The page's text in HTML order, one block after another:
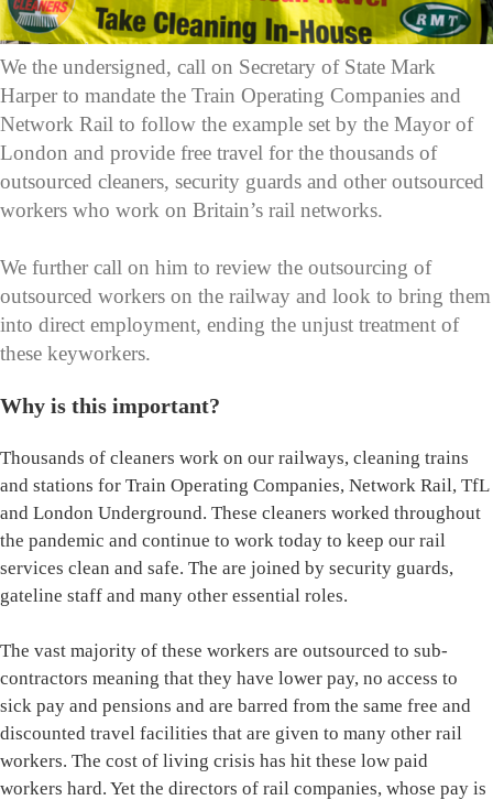
We the undersigned, call on Secretary of State Mark
Harper to mandate the Train Operating Companies and
Network Rail to follow the example set by the Mayor of
London and provide free travel for the thousands of
outsourced cleaners, security guards and other outsourced
workers who work on Britain’s rail networks.
We further call on him to review the outsourcing of
outsourced workers on the railway and look to bring them
into direct employment, ending the unjust treatment of
these keyworkers.
Why is this important?
Thousands of cleaners work on our railways, cleaning trains
and stations for Train Operating Companies, Network Rail, TfL
and London Underground. These cleaners worked throughout
the pandemic and continue to work today to keep our rail
services clean and safe. The are joined by security guards,
gateline staff and many other essential roles.
The vast majority of these workers are outsourced to sub-
contractors meaning that they have lower pay, no access to
sick pay and pensions and are barred from the same free and
discounted travel facilities that are given to many other rail
workers. The cost of living crisis has hit these low paid
workers hard. Yet the directors of rail companies, whose pay is